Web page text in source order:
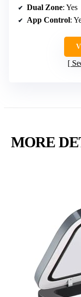
Dual Zone: Yes
App Control:
MORE